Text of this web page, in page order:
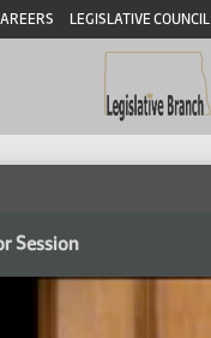
LEGISLATIVE COUNCIL
Session